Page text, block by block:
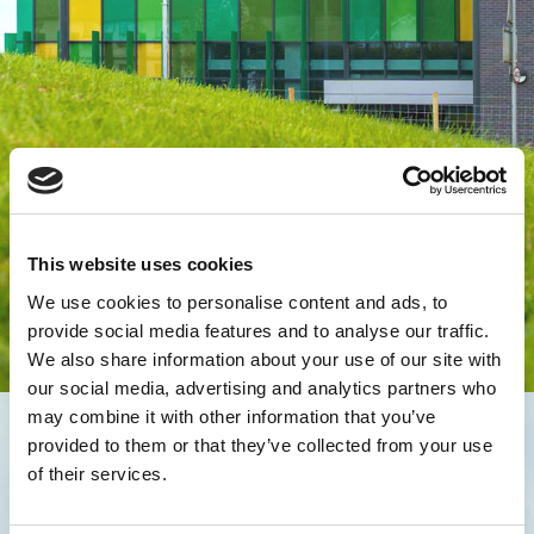
This website uses cookies
We use cookies to personalise content and ads, to
provide social media features and to analyse our traffic.
We also share information about your use of our site with
our social media, advertising and analytics partners who
may combine it with other information that you’ve
provided to them or that they’ve collected from your use
of their services.